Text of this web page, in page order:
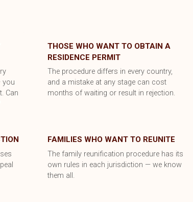
you
Can
THOSE WHO WANT TO OBTAIN A
RESIDENCE PERMIT
The procedure differs in every country,
and a mistake at any stage can cost
months of waiting or result in rejection.
FAMILIES WHO WANT TO REUNITE
The family reunification procedure has its
own rules in each jurisdiction — we know
them all.